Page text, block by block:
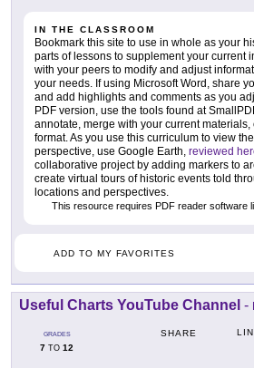
IN THE CLASSROOM
Bookmark this site to use in whole as your
parts of lessons to supplement your current
with your peers to modify and adjust
your needs. If using Microsoft Word, share
and add highlights and comments as you
PDF version, use the tools found at
annotate, merge with your current
format. As you use this curriculum to view
perspective, use Google Earth, reviewed
collaborative project by adding markers to
create virtual tours of historic events told
locations and perspectives.
This resource requires PDF reader software
ADD TO MY FAVORITES
Useful Charts YouTube Channel -
GRADES
7 TO 12
SHARE